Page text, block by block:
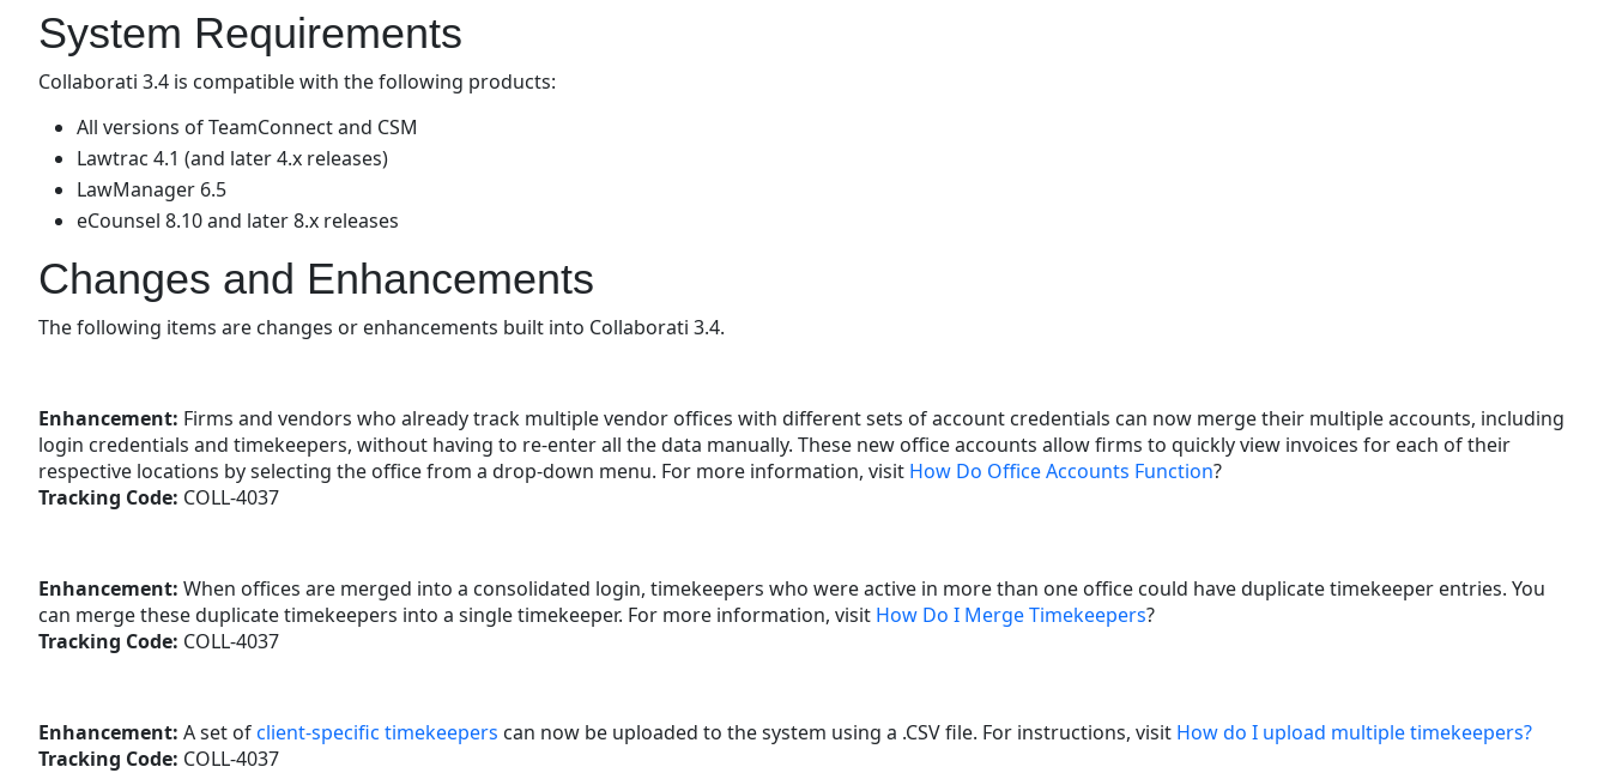
System Requirements
Collaborati 3.4 is compatible with the following products:
All versions of TeamConnect and CSM
Lawtrac 4.1 (and later 4.x releases)
LawManager 6.5
eCounsel 8.10 and later 8.x releases
Changes and Enhancements
The following items are changes or enhancements built into Collaborati 3.4.
Enhancement: Firms and vendors who already track multiple vendor offices with different sets of account credentials can now merge their multiple accounts, including
login credentials and timekeepers, without having to re-enter all the data manually. These new office accounts allow firms to quickly view invoices for each of their
respective locations by selecting the office from a drop-down menu. For more information, visit How Do Office Accounts Function?
Tracking Code: COLL-4037
Enhancement: When offices are merged into a consolidated login, timekeepers who were active in more than one office could have duplicate timekeeper entries. You
can merge these duplicate timekeepers into a single timekeeper. For more information, visit How Do I Merge Timekeepers?
Tracking Code: COLL-4037
Enhancement: A set ofclient-specific timekeepers can now be uploaded to the system using a .CSV file. For instructions, visit How do I upload multiple timekeepers?
Tracking Code: COLL-4037